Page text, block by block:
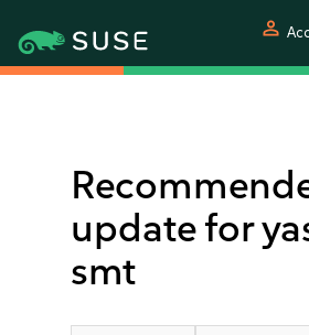
person
update for
smt